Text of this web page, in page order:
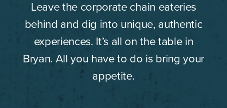
Leave the corporate chain eateries
behind and dig into unique, authentic
experiences. It’s all on the table in
Bryan. All you have to do is bring your
appetite.